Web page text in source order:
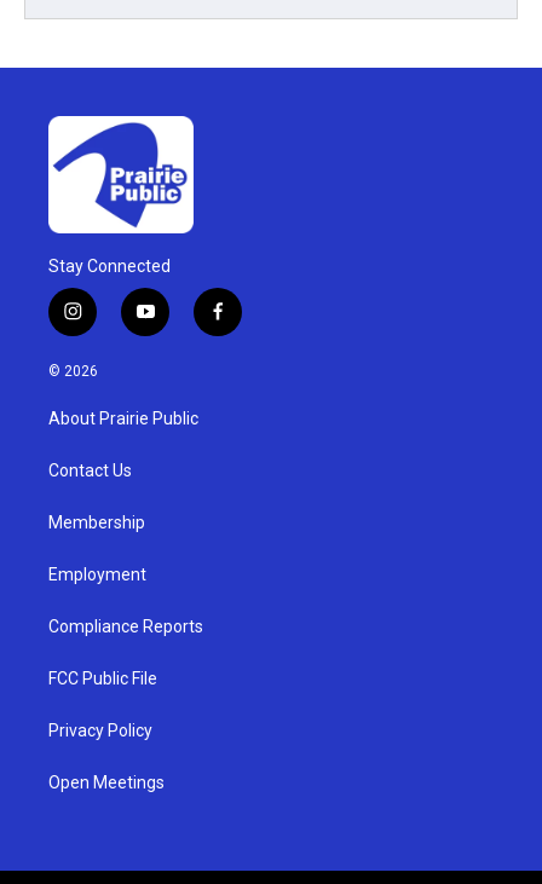
Stay Connected
i
n
s
g
a
y
o
u
b
f
a
© 2026
About Prairie Public
Contact Us
Membership
Employment
Compliance Reports
FCC Public File
Privacy Policy
Open Meetings